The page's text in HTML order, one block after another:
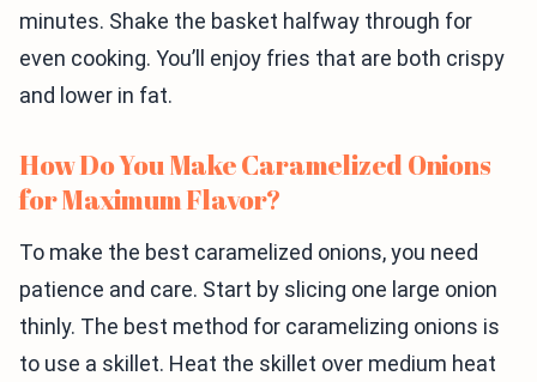
minutes. Shake the basket halfway through for
even cooking. You’ll enjoy fries that are both crispy
and lower in fat.
How Do You Make Caramelized Onions
for Maximum Flavor?
To make the best caramelized onions, you need
patience and care. Start by slicing one large onion
thinly. The best method for caramelizing onions is
to use a skillet. Heat the skillet over medium heat